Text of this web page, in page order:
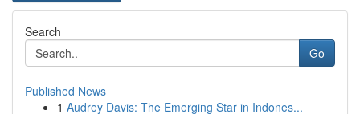
Search
Go
Published News
1 Audrey Davis: The Emerging Star in Indones...